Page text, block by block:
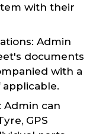
with their
Admin
documents
with a
Admin can
GPS